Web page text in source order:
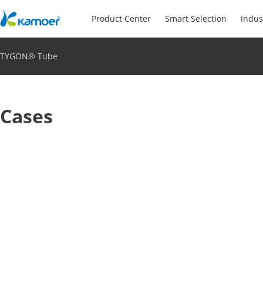
Product Center Smart Selection
TYGON® Tube
Cases